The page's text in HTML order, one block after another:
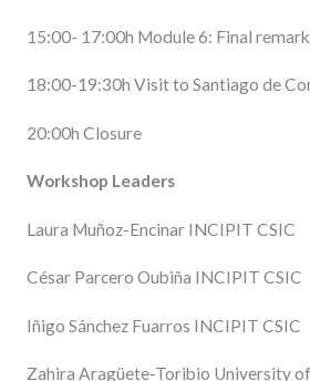
15:00- 17:00h Module 6: Final
18:00-19:30h Visit to Santiago de
20:00h Closure
Workshop Leaders
Laura Muñoz-Encinar INCIPIT CSIC
César Parcero Oubiña INCIPIT CSIC
Iñigo Sánchez Fuarros INCIPIT CSIC
Zahira Aragüete-Toribio University